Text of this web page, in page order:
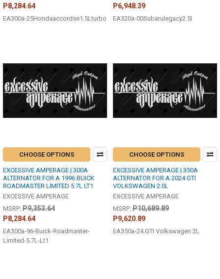
P8,284.64
EA300a-25Hondaaccordse1.5Lturbo
P6,948.39
EA320a-00Subarulegacy2.5l
CHOOSE OPTIONS
EXCESSIVE AMPERAGE | 300A
ALTERNATOR FOR A 1996 BUICK
ROADMASTER LIMITED 5.7L LT1
EXCESSIVE AMPERAGE
MSRP: P9,353.64
P8,284.64
EA300a-96-Buick-Roadmaster-
Limited-5.7L-Lt1
CHOOSE OPTIONS
EXCESSIVE AMPERAGE | 350A
ALTERNATOR FOR A 2024 GTI
VOLKSWAGEN 2.0L
EXCESSIVE AMPERAGE
MSRP: P10,689.89
P9,620.89
EA350a-24.GTI Volkswagen 2L